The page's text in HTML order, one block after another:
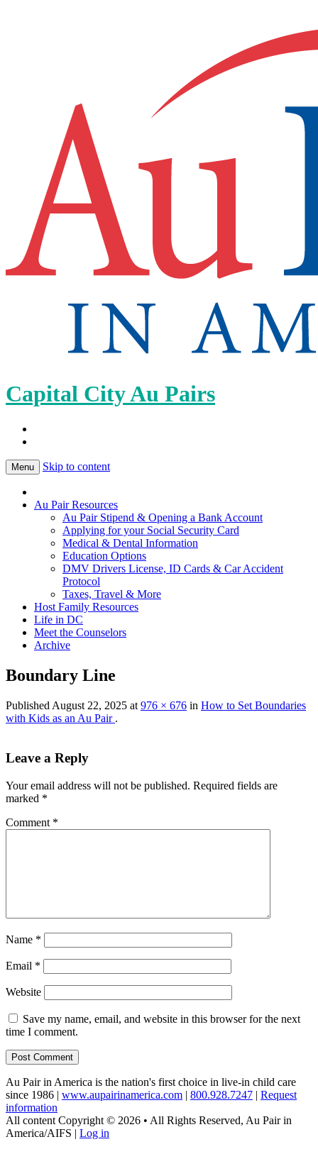
Capital City Au Pairs
Menu Skip to content
Au Pair Resources
Au Pair Stipend & Opening a Bank Account
Applying for your Social Security Card
Medical & Dental Information
Education Options
DMV Drivers License, ID Cards & Car Accident
Protocol
Taxes, Travel & More
Host Family Resources
Life in DC
Meet the Counselors
Archive
Boundary Line
Published August 22, 2025 at 976 × 676 in How to Set Boundaries
with Kids as an Au Pair .
Leave a Reply
Your email address will not be published. Required fields are
marked *
Comment *
Name *
Email *
Website
Save my name, email, and website in this browser for the next
time I comment.
Au Pair in America is the nation's first choice in live-in child care
since 1986 | www.aupairinamerica.com | 800.928.7247 | Request
information
All content Copyright © 2026 • All Rights Reserved, Au Pair in
America/AIFS | Log in